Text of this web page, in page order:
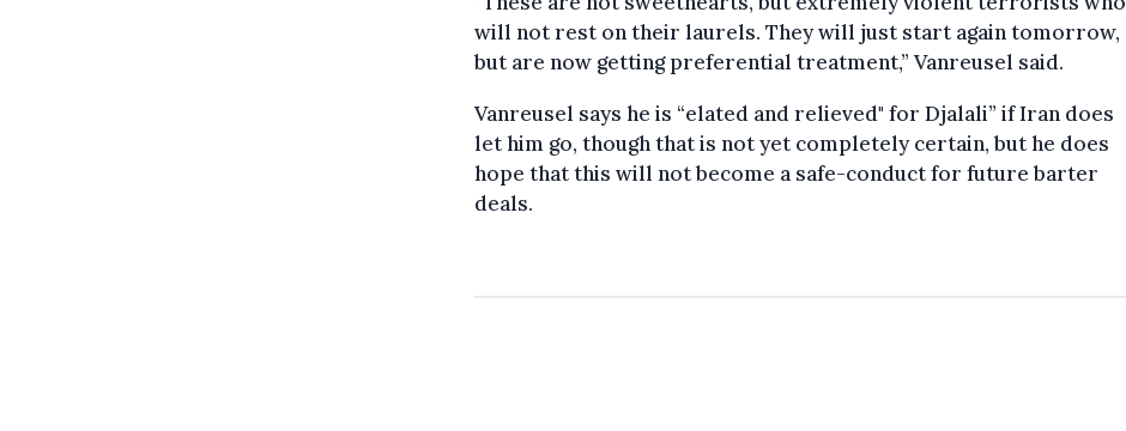
will not rest on their laurels. They will just start again tomorrow,
but are now getting preferential treatment,” Vanreusel said.
Vanreusel says he is “elated and relieved" for Djalali” if Iran does
let him go, though that is not yet completely certain, but he does
hope that this will not become a safe-conduct for future barter
deals.